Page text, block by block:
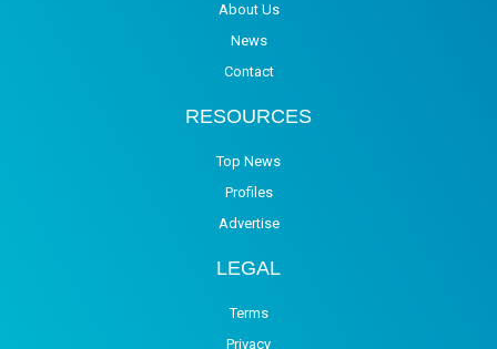
About Us
News
Contact
RESOURCES
Top News
Profiles
Advertise
LEGAL
Terms
Privacy